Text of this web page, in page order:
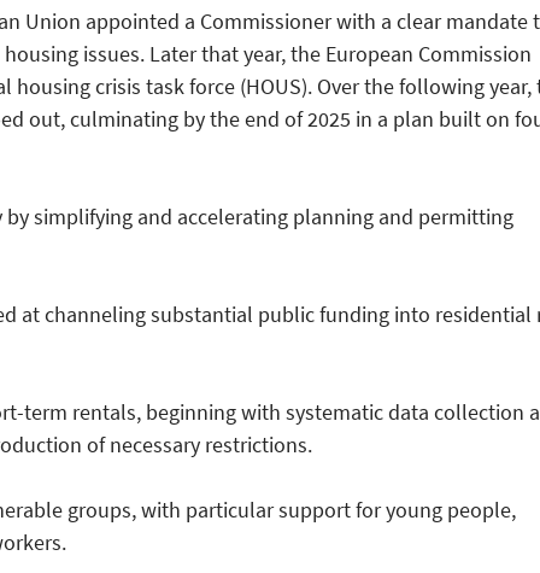
Union appointed a Commissioner with a clear mandate
issues. Later that year, the European Commission
housing crisis task force (HOUS). Over the following year,
out, culminating by the end of 2025 in a plan built on
simplifying and accelerating planning and permitting
at channeling substantial public funding into residential
term rentals, beginning with systematic data collection
of necessary restrictions.
groups, with particular support for young people,